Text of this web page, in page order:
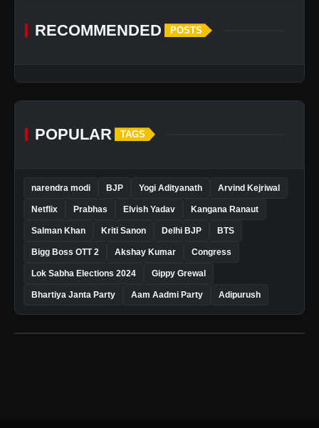
RECOMMENDED POSTS
POPULAR TAGS
narendra modi BJP Yogi Adityanath Arvind Kejriwal
Netflix Prabhas Elvish Yadav Kangana Ranaut
Salman Khan Kriti Sanon Delhi BJP BTS
Bigg Boss OTT 2 Akshay Kumar Congress
Lok Sabha Elections 2024 Gippy Grewal
Bhartiya Janta Party Aam Aadmi Party Adipurush